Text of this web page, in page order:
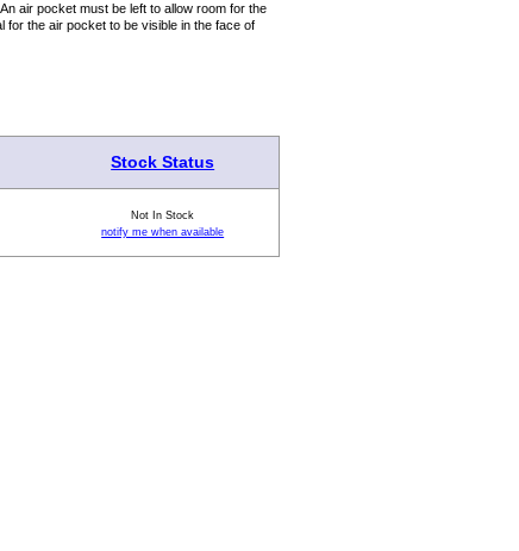
air pocket must be left to allow room for the
for the air pocket to be visible in the face of
Stock Status
Not In Stock
notify me when available